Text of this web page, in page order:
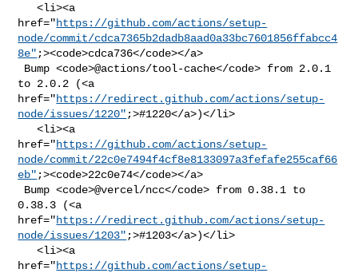
   <li><a
href="https://github.com/actions/setup-
node/commit/cdca7365b2dadb8aad0a33bc7601856ffabcc4
8e" ;><code>cdca736</code></a>
to 2.0.2 (<a
href="https://redirect.github.com/actions/setup-
node/issues/1220" ;>#1220</a>)</li>
   <li><a
href="https://github.com/actions/setup-
node/commit/22c0e7494f4cf8e8133097a3fefafe255caf66
eb" ;><code>22c0e74</code></a>
0.38.3 (<a
href="https://redirect.github.com/actions/setup-
node/issues/1203" ;>#1203</a>)</li>
   <li><a
href="https://github.com/actions/setup-